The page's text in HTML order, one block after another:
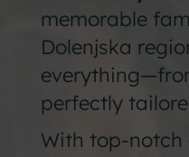
memorable
Dolenjska
perfectly
With top-notch